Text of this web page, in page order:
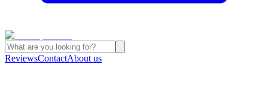
ReviewsContactAbout us